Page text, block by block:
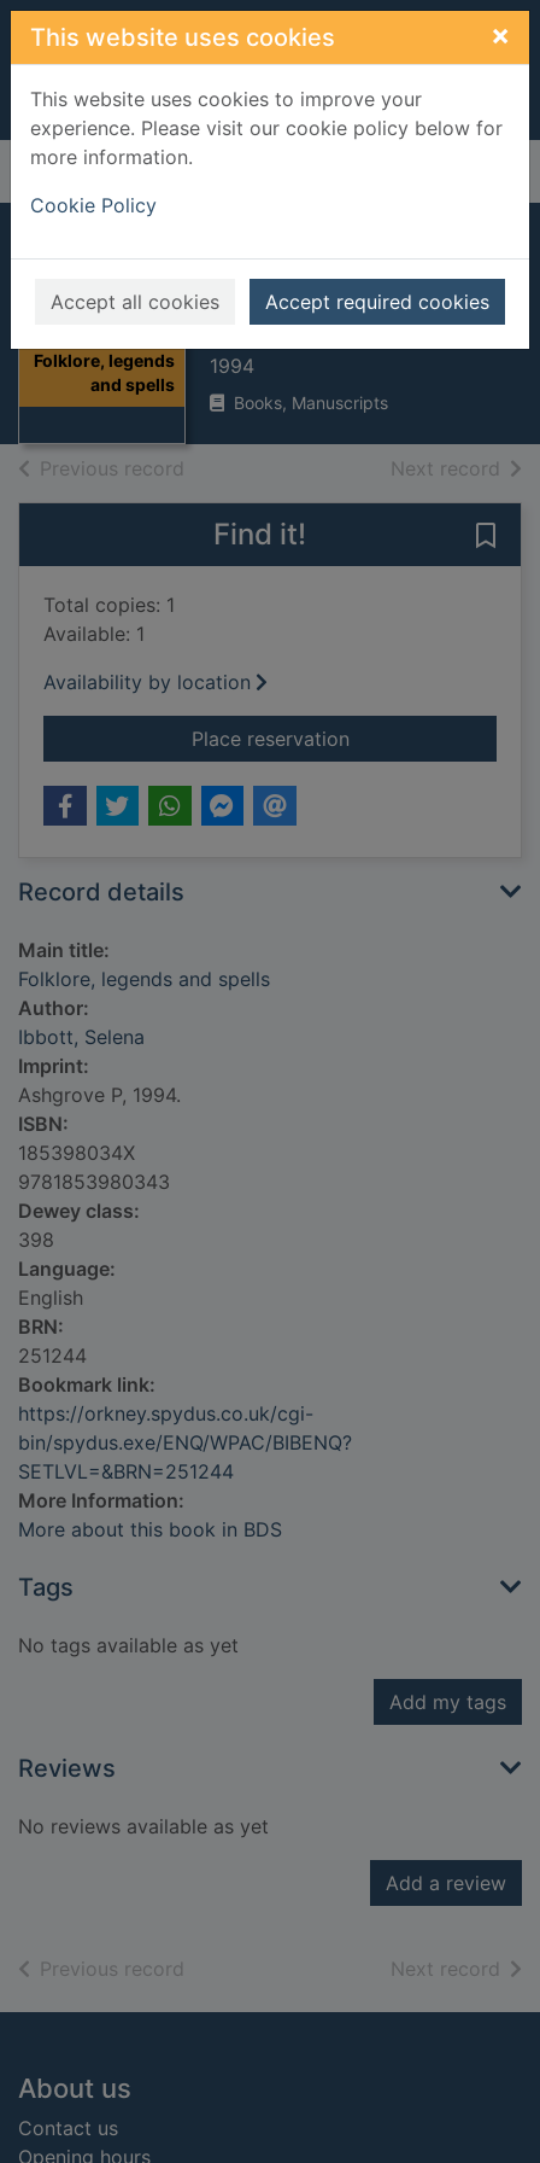
Skip to main content
This website uses cookies ×
This website uses cookies to improve your
experience. Please visit our cookie policy below for
more information.
Cookie Policy
Accept all cookies Accept required cookies
Home Full display
Folklore, legends
and spells
Folklore, legends
and spells
1994
Books, Manuscripts
Previous record Next record of
Find it!
Total copies: 1
Available: 1
Availability by location
Place reservationfor Folklore,
Record details
Main title:
Folklore, legends and spells
Author:
Ibbott, Selena
Imprint:
Ashgrove P, 1994.
ISBN:
185398034X
9781853980343
Dewey class:
398
Language:
English
BRN:
251244
Bookmark link:
https://orkney.spydus.co.uk/cgi-
bin/spydus.exe/ENQ/WPAC/BIBENQ?
SETLVL=&BRN=251244
More Information:
More about this book in BDS
Tags
No tags available as yet
Add my tags
Reviews
No reviews available as yet
Add a review
Previous record Next record of
Footer
About us
Contact us
Opening hours